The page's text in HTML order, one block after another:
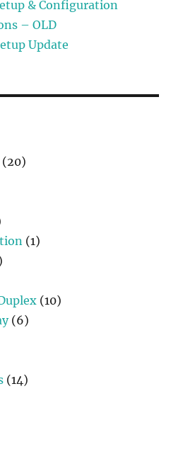
& Configuration
– OLD
Update
(20)
(1)
(10)
(6)
(14)